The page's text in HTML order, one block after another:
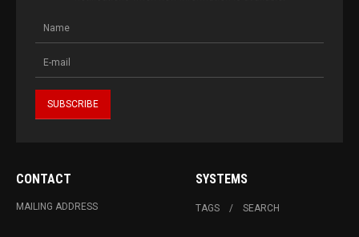
CONTACT
MAILING ADDRESS
SYSTEMS
TAGS SEARCH